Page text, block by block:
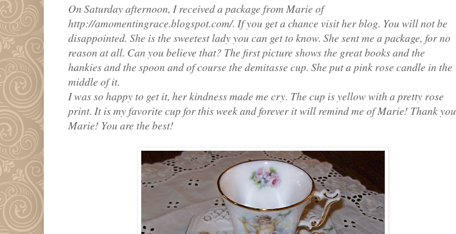
On Saturday afternoon, I received a package from Marie of
http://amomentingrace.blogspot.com/. If you get a chance visit her blog. You will not be
disappointed. She is the sweetest lady you can get to know. She sent me a package, for no
reason at all. Can you believe that? The first picture shows the great books and the
hankies and the spoon and of course the demitasse cup. She put a pink rose candle in the
middle of it.
I was so happy to get it, her kindness made me cry. The cup is yellow with a pretty rose
print. It is my favorite cup for this week and forever it will remind me of Marie! Thank you
Marie! You are the best!